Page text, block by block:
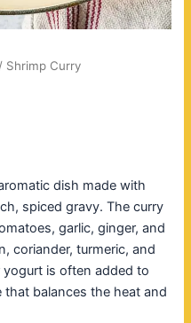
/ Shrimp Curry
dish made with
spiced gravy. The curry
garlic, ginger, and
coriander, turmeric, and
is often added to
balances the heat and